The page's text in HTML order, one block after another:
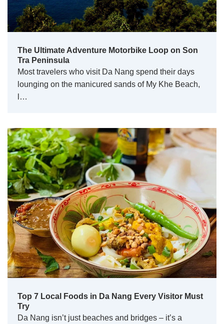
The Ultimate Adventure Motorbike Loop on Son
Tra Peninsula
Most travelers who visit Da Nang spend their days
lounging on the manicured sands of My Khe Beach,
l…
Top 7 Local Foods in Da Nang Every Visitor Must
Try
Da Nang isn’t just beaches and bridges – it’s a